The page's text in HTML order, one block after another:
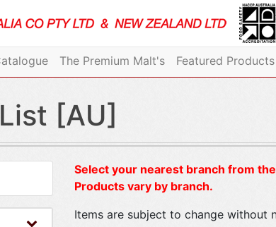
The Premium Malt's Featured Products
[AU]
Select your nearest branch from
Products vary by branch.
Items are subject to change without